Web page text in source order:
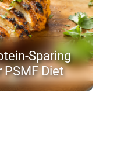
Sparing
Diet